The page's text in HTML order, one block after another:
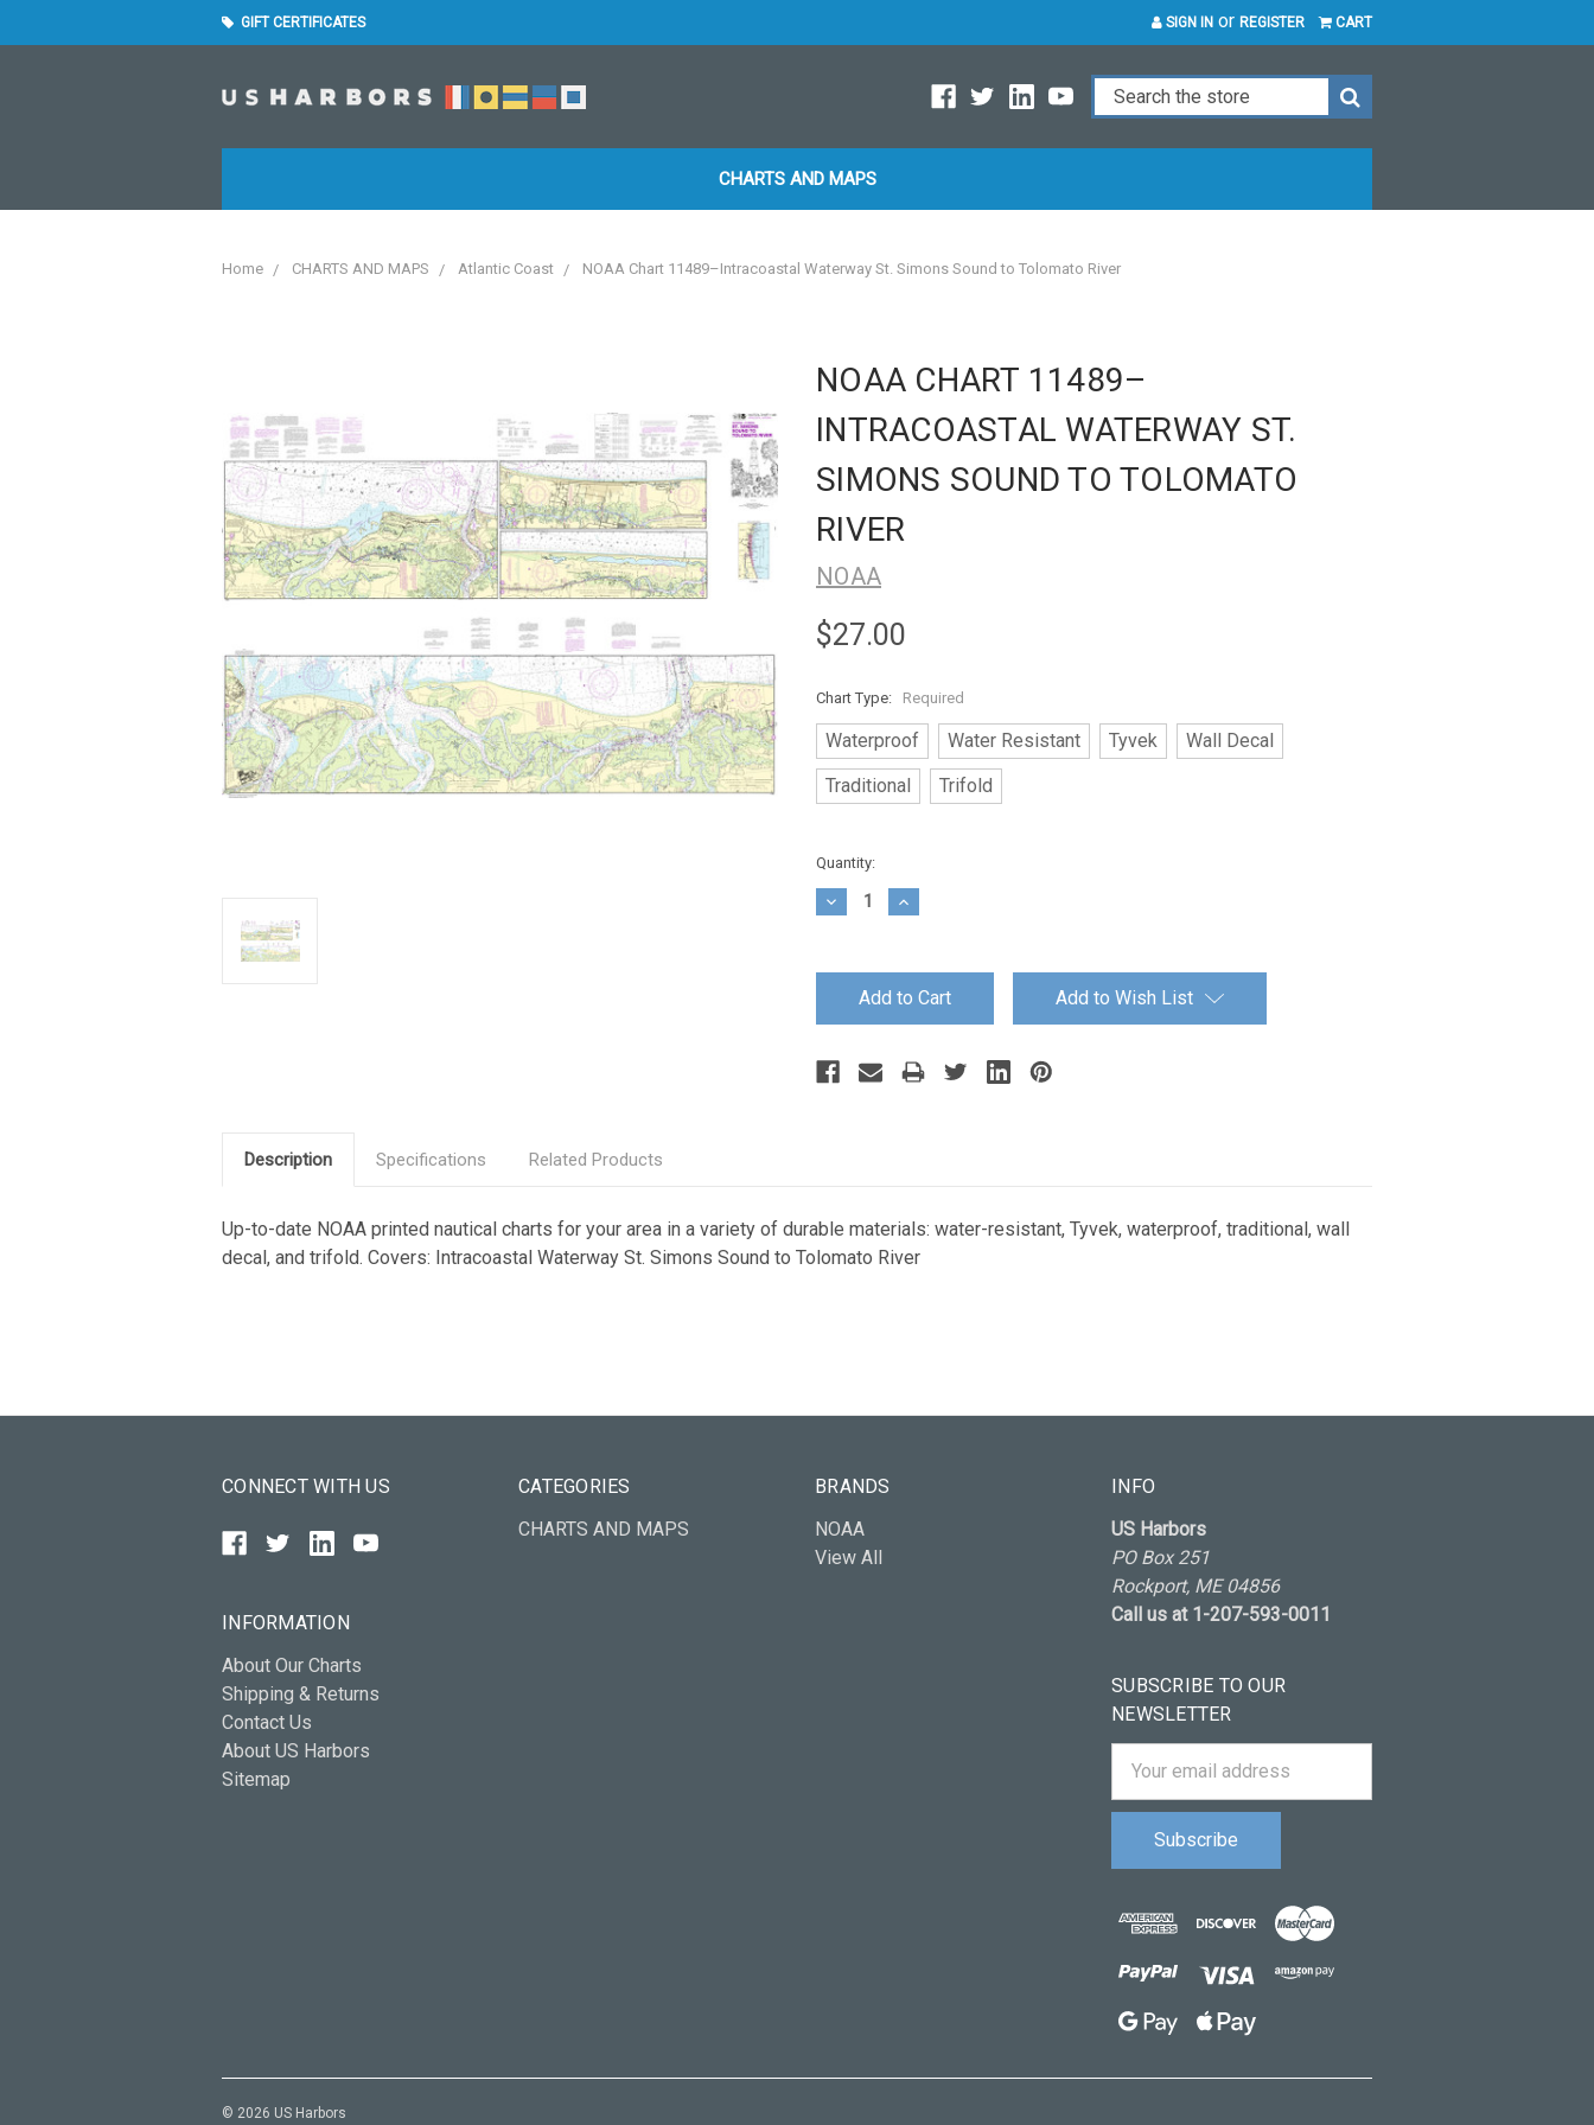
GIFT CERTIFICATES SIGN IN or REGISTER CART
CHARTS AND MAPS
Home CHARTS AND MAPS Atlantic Coast NOAA Chart 11489–Intracoastal Waterway St. Simons Sound to Tolomato River
NOAA CHART 11489–
INTRACOASTAL WATERWAY ST.
SIMONS SOUND TO TOLOMATO
RIVER
NOAA
$27.00
Chart Type: Required
Waterproof Water Resistant Tyvek
Wall Decal
Traditional
Trifold
Current
Stock:
Quantity:
Decrease
Quantity:
Increase
Quantity:
Add to Wish List
Description Specifications Related Products
Up-to-date NOAA printed nautical charts for your area in a variety of durable materials: water-resistant, Tyvek, waterproof, traditional, wall
decal, and trifold. Covers: Intracoastal Waterway St. Simons Sound to Tolomato River
CONNECT WITH US
INFORMATION
About Our Charts
Shipping & Returns
Contact Us
About US Harbors
Sitemap
CATEGORIES
CHARTS AND MAPS
BRANDS
NOAA
View All
INFO
US Harbors
PO Box 251
Rockport, ME 04856
Call us at 1-207-593-0011
SUBSCRIBE TO OUR
NEWSLETTER
Address
© 2026 US Harbors